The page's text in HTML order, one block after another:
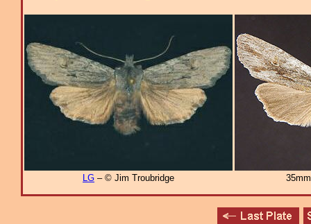
LG – © Jim Troubridge